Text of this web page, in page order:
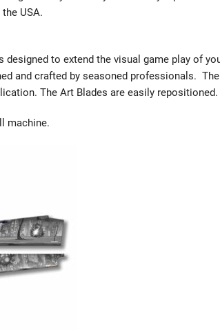
USA.
designed to extend the visual game play of
and crafted by seasoned professionals.
The Art Blades are easily repositioned.
machine.